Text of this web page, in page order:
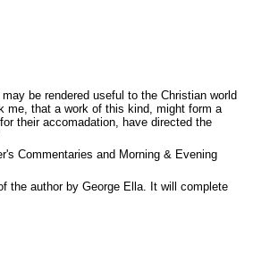
be rendered useful to the Christian world
me, that a work of this kind, might form a
their accomadation, have directed the
Commentaries and Morning & Evening
the author by George Ella. It will complete